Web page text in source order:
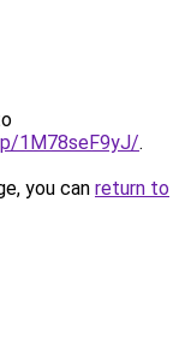
1M78seF9yJ/.
you can return to